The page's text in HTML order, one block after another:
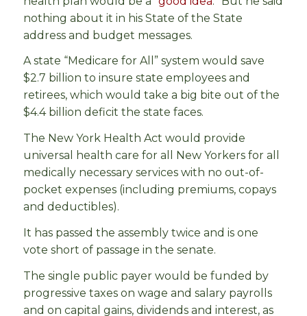
nothing about it in his State of the State
address and budget messages.
A state “Medicare for All” system would save
$2.7 billion to insure state employees and
retirees, which would take a big bite out of the
$4.4 billion deficit the state faces.
The New York Health Act would provide
universal health care for all New Yorkers for all
medically necessary services with no out-of-
pocket expenses (including premiums, copays
and deductibles).
It has passed the assembly twice and is one
vote short of passage in the senate.
The single public payer would be funded by
progressive taxes on wage and salary payrolls
and on capital gains, dividends and interest, as